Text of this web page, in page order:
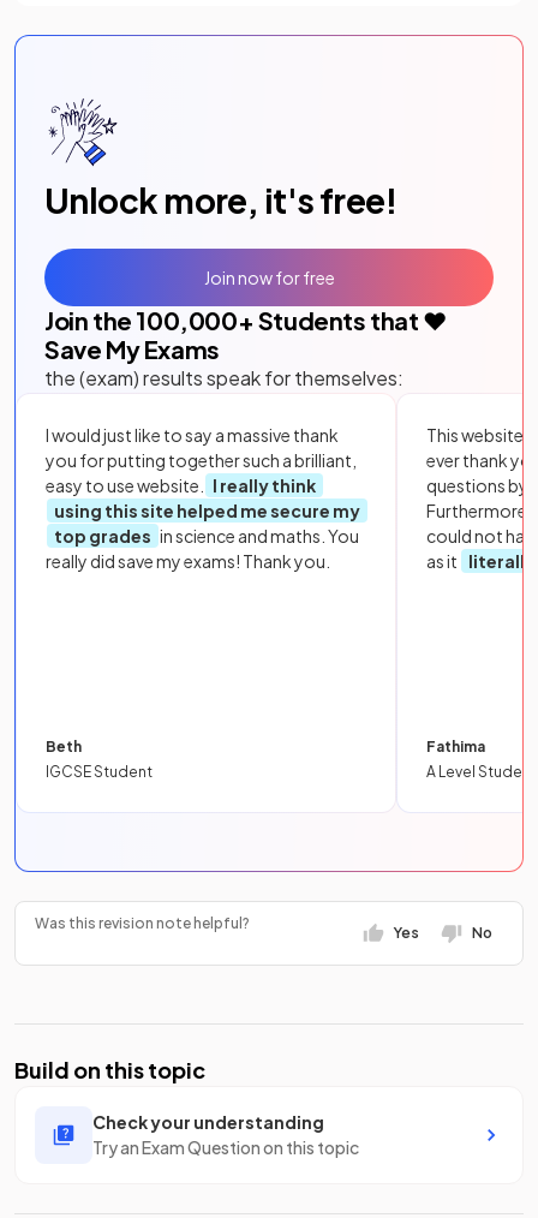
Unlock more, it's free!
Join the 100,000+ Students that ❤️
Save My Exams
the (exam) results speak for themselves:
I would just like to say a massive thank
you for putting together such a brilliant,
easy to use website.
I really think
using this site helped me secure my
top grades in science and maths. You
really did save my exams! Thank you.
Beth
IGCSE Student
This website
ever thank
questions by
Furthermore,
could not
as it
literally
Fathima
A Level Student
Join now for free
Was this revision note helpful?
Yes No
Build on this topic
Check your understanding
Try an Exam Question on this topic